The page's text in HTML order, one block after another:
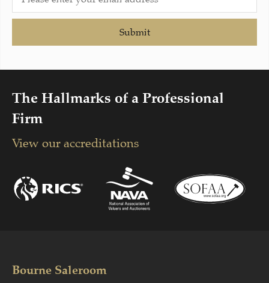
Submit
The Hallmarks of a Professional
Firm
View our accreditations
Bourne Saleroom